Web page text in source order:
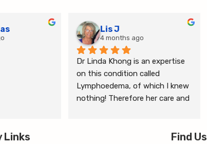
Lis J
4 months ago
Dr Linda Khong is an expertise
on this condition called
Lymphoedema, of which I knew
nothing! Therefore her care and
the ongoing treatment of swim
Links Find Us